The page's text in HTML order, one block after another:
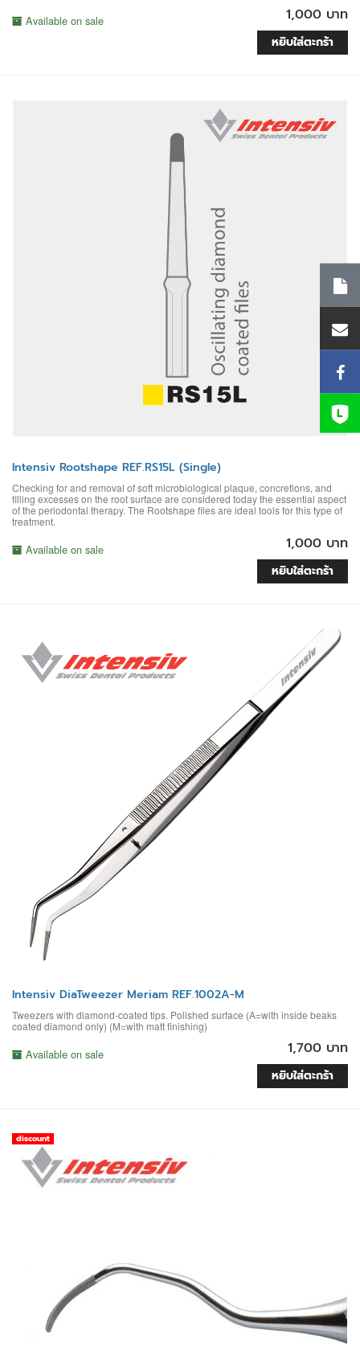
Available on sale 1,000 บาท
หยิบใส่ตะกร้า
Intensiv Rootshape REF.RS15L (Single)
Checking for and removal of soft microbiological plaque, concretions, and
filling excesses on the root surface are considered today the essential aspect
of the periodontal therapy. The Rootshape files are ideal tools for this type of
treatment.
Available on sale 1,000 บาท
หยิบใส่ตะกร้า
Intensiv DiaTweezer Meriam REF.1002A-M
Tweezers with diamond-coated tips. Polished surface (A=with inside beaks
coated diamond only) (M=with matt finishing)
Available on sale 1,700 บาท
หยิบใส่ตะกร้า
discount